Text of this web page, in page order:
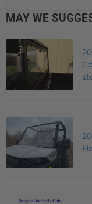
MAY WE